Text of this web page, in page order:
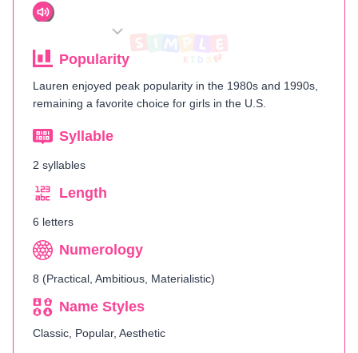
Popularity
Lauren enjoyed peak popularity in the 1980s and 1990s,
remaining a favorite choice for girls in the U.S.
Syllable
2 syllables
Length
6 letters
Numerology
8 (Practical, Ambitious, Materialistic)
Name Styles
Classic, Popular, Aesthetic